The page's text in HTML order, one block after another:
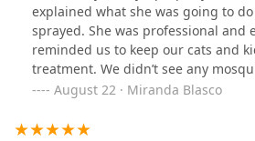
explained what she was going to
sprayed. She was professional and
reminded us to keep our cats and
treatment. We didn’t see any
that. It felt nice to be able to sit
August 22 · Miranda Blasco